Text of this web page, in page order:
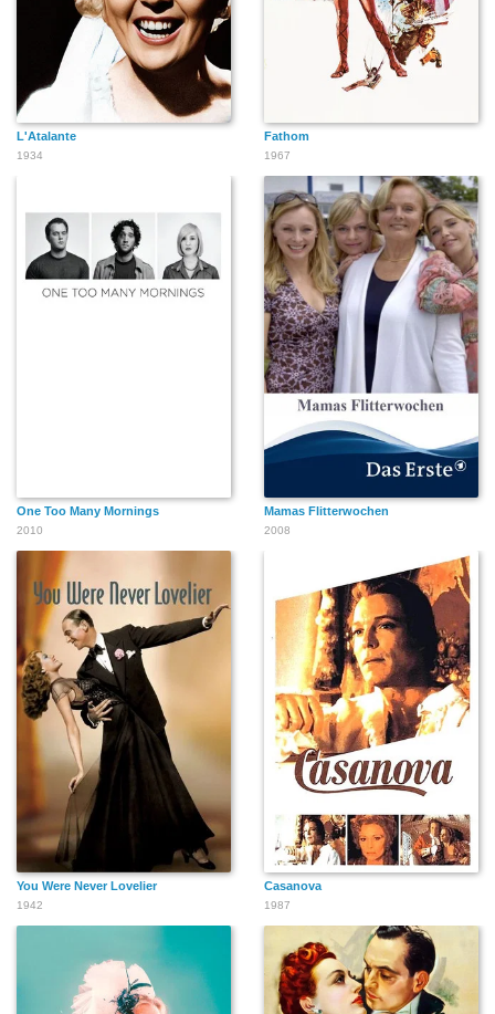
L'Atalante
1934
Fathom
1967
One Too Many Mornings
2010
Mamas Flitterwochen
2008
You Were Never Lovelier
1942
Casanova
1987